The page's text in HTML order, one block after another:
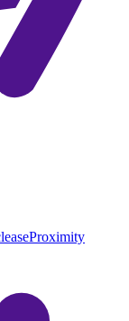
Proximity